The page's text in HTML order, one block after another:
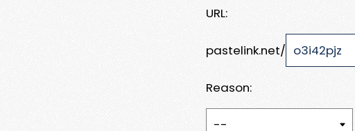
URL:
pastelink.net/
Reason: